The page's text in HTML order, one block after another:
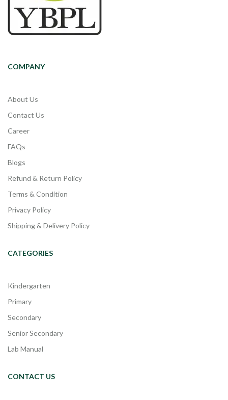
COMPANY
About Us
Contact Us
Career
FAQs
Blogs
Refund & Return Policy
Terms & Condition
Privacy Policy
Shipping & Delivery Policy
CATEGORIES
Kindergarten
Primary
Secondary
Senior Secondary
Lab Manual
CONTACT US